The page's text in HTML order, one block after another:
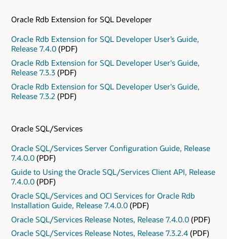
Oracle Rdb Extension for SQL Developer
Oracle Rdb Extension for SQL Developer User’s Guide,
Release 7.4.0 (PDF)
Oracle Rdb Extension for SQL Developer User's Guide,
Release 7.3.3 (PDF)
Oracle Rdb Extension for SQL Developer User's Guide,
Release 7.3.2 (PDF)
Oracle SQL/Services
Oracle SQL/Services Server Configuration Guide, Release
7.4.0.0 (PDF)
Guide to Using the Oracle SQL/Services Client API, Release
7.4.0.0 (PDF)
Oracle SQL/Services and OCI Services for Oracle Rdb
Installation Guide, Release 7.4.0.0 (PDF)
Oracle SQL/Services Release Notes, Release 7.4.0.0 (PDF)
Oracle SQL/Services Release Notes, Release 7.3.2.4 (PDF)